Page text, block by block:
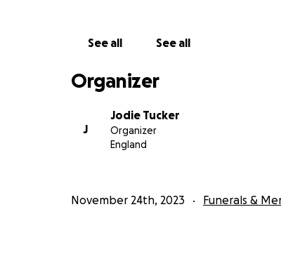
See all See all
Organizer
J
Jodie Tucker
Organizer
England
November 24th, 2023 Funerals &